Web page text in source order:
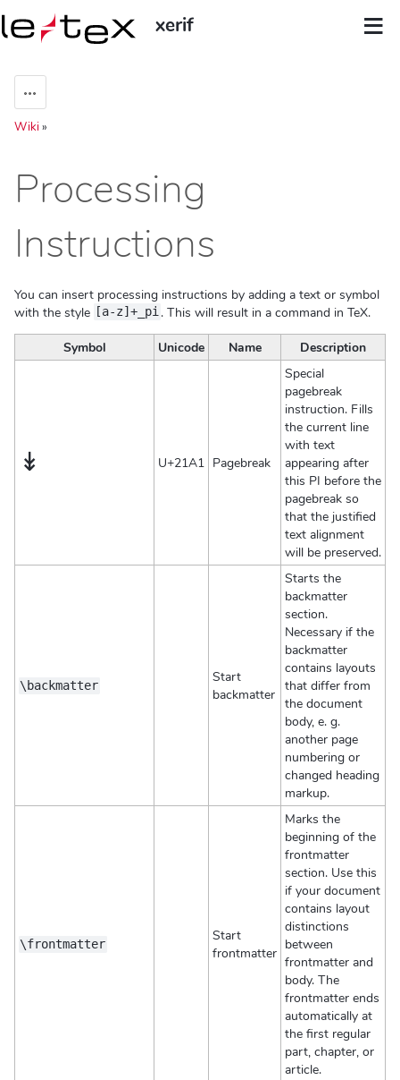
xerif
Wiki »
Processing
Instructions
You can insert processing instructions by adding a text or symbol
with the style
[a-z]+_pi. This will result in a command in TeX.
Symbol
Unicode Name Description
↡ U+21A1 Pagebreak
Special
pagebreak
instruction. Fills
the current line
with text
appearing after
this PI before the
pagebreak so
that the justified
text alignment
will be preserved.
\backmatter
Start
backmatter
Starts the
backmatter
section.
Necessary if the
backmatter
contains layouts
that differ from
the document
body, e. g.
another page
numbering or
changed heading
markup.
\frontmatter
Start
frontmatter
Marks the
beginning of the
frontmatter
section. Use this
if your document
contains layout
distinctions
between
frontmatter and
body. The
frontmatter ends
automatically at
the first regular
part, chapter, or
article.